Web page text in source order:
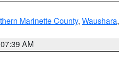
Marinette County, Waushara,
AM